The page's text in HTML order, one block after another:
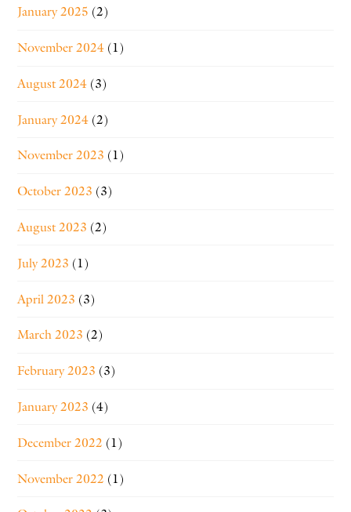
January 2025 (2)
November 2024 (1)
August 2024 (3)
January 2024 (2)
November 2023 (1)
October 2023 (3)
August 2023 (2)
July 2023 (1)
April 2023 (3)
March 2023 (2)
February 2023 (3)
January 2023 (4)
December 2022 (1)
November 2022 (1)